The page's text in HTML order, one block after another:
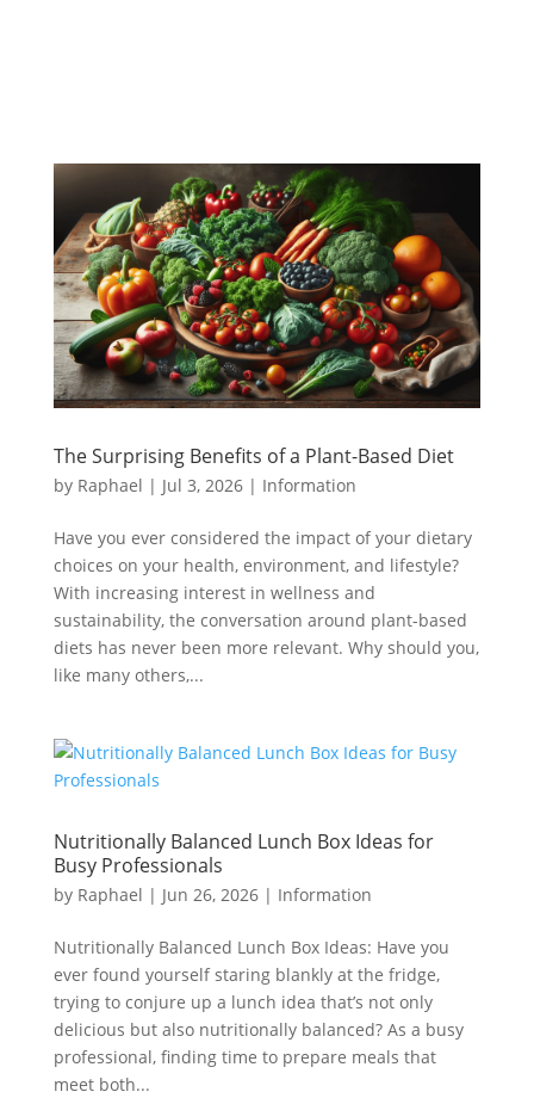
The Surprising Benefits of a Plant-Based Diet
by Raphael | Jul 3, 2026| Information
Have you ever considered the impact of your dietary
choices on your health, environment, and lifestyle?
With increasing interest in wellness and
sustainability, the conversation around plant-based
diets has never been more relevant. Why should you,
like many others,...
Nutritionally Balanced Lunch Box Ideas for
Busy Professionals
by Raphael | Jun 26, 2026| Information
Nutritionally Balanced Lunch Box Ideas: Have you
ever found yourself staring blankly at the fridge,
trying to conjure up a lunch idea that’s not only
delicious but also nutritionally balanced? As a busy
professional, finding time to prepare meals that
meet both...